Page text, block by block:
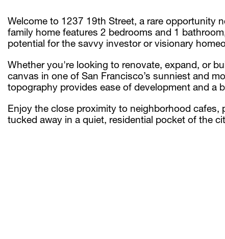
Welcome to 1237 19th Street, a rare opportunity
family home features 2 bedrooms and 1
potential for the savvy investor or visionary
Whether you're looking to renovate, expand, or
canvas in one of San Francisco’s sunniest and
topography provides ease of development and a
Enjoy the close proximity to neighborhood cafes,
tucked away in a quiet, residential pocket of the